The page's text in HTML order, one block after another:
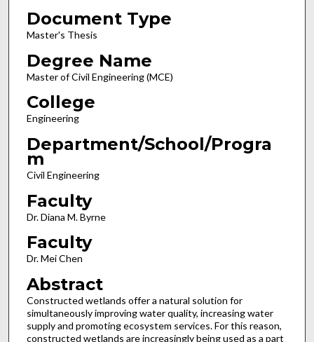
Document Type
Master's Thesis
Degree Name
Master of Civil Engineering (MCE)
College
Engineering
Department/School/Progra
m
Civil Engineering
Faculty
Dr. Diana M. Byrne
Faculty
Dr. Mei Chen
Abstract
Constructed wetlands offer a natural solution for
simultaneously improving water quality, increasing water
supply and promoting ecosystem services. For this reason,
constructed wetlands are increasingly being used as a part